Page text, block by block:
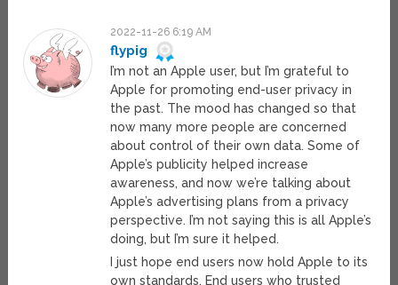
2022-11-26 6:19 AM
flypig
I’m not an Apple user, but I’m grateful to
Apple for promoting end-user privacy in
the past. The mood has changed so that
now many more people are concerned
about control of their own data. Some of
Apple’s publicity helped increase
awareness, and now we’re talking about
Apple’s advertising plans from a privacy
perspective. I’m not saying this is all Apple’s
doing, but I’m sure it helped.
I just hope end users now hold Apple to its
own standards. End users who trusted